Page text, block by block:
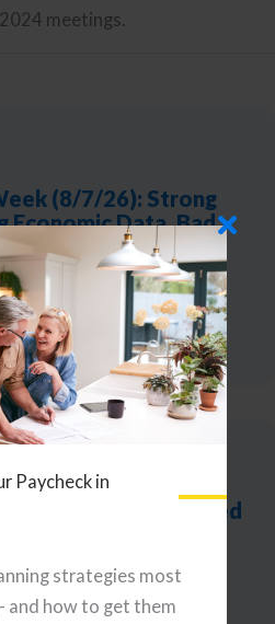
meetings.
(8/7/26): Strong
Economic Data, Bad
(7/31/26): The Fed
the Market
Paycheck in
strategies most
and how to get them